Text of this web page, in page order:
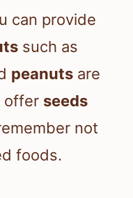
can provide
such as
peanuts are
offer seeds
not
foods.